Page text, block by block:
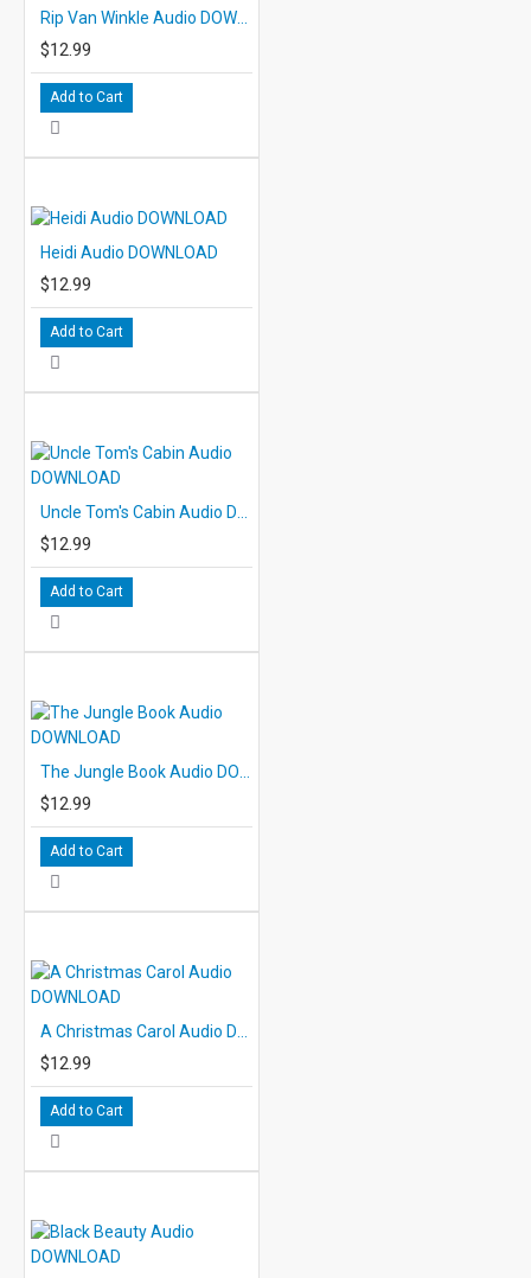
$12.99
Add to Cart
Heidi Audio DOWNLOAD
$12.99
Add to Cart
$12.99
Add to Cart
$12.99
Add to Cart
$12.99
Add to Cart